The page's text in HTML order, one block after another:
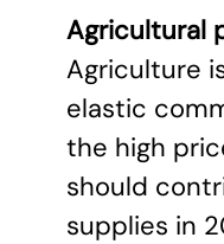
Agricultural
Agriculture
elastic
the high
should
supplies in